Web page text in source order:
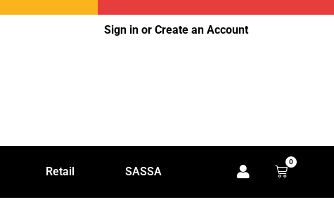
Sign in or Create an Account
Retail SASSA
0